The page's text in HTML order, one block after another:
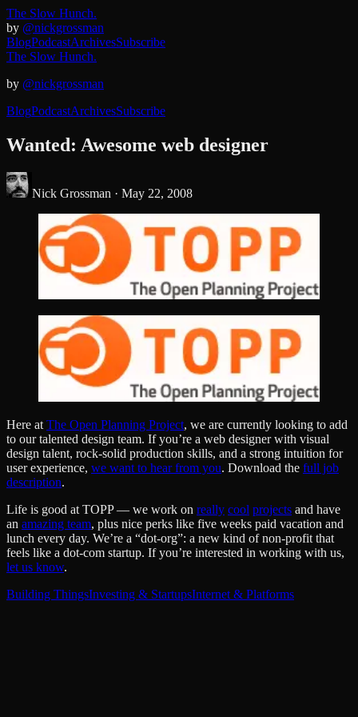
The Slow Hunch.
by @nickgrossman
BlogPodcastArchivesSubscribe
The Slow Hunch.
by @nickgrossman
BlogPodcastArchivesSubscribe
Wanted: Awesome web designer
Nick Grossman · May 22, 2008
Here at The Open Planning Project, we are currently looking to add
to our talented design team. If you’re a web designer with visual
design talent, rock-solid production skills, and a strong intuition for
user experience, we want to hear from you. Download the full job
description.
Life is good at TOPP — we work on really cool projects and have
an amazing team, plus nice perks like five weeks paid vacation and
lunch every day. We’re a “dot-org”: a new kind of non-profit that
feels like a dot-com startup. If you’re interested in working with us,
let us know.
Building ThingsInvesting & StartupsInternet & Platforms